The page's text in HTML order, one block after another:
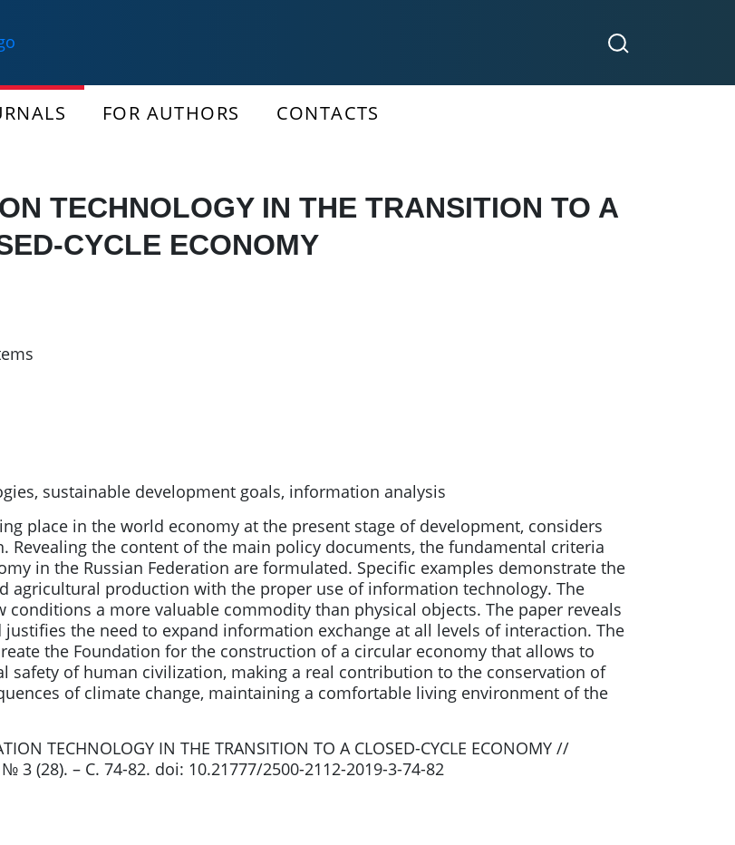
FOR AUTHORS CONTACTS
TECHNOLOGY IN THE TRANSITION TO A
CYCLE ECONOMY
sustainable development goals, information analysis
place in the world economy at the present stage of development, considers
the content of the main policy documents, the fundamental criteria
in the Russian Federation are formulated. Specific examples demonstrate the
agricultural production with the proper use of information technology. The
a more valuable commodity than physical objects. The paper reveals
the need to expand information exchange at all levels of interaction. The
the Foundation for the construction of a circular economy that allows to
of human civilization, making a real contribution to the conservation of
of climate change, maintaining a comfortable living environment of the
TECHNOLOGY IN THE TRANSITION TO A CLOSED-CYCLE ECONOMY //
3 (28). – С. 74-82. doi: 10.21777/2500-2112-2019-3-74-82